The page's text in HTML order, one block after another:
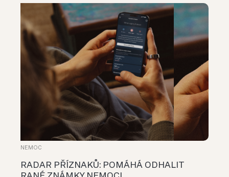
NEMOC
RADAR PŘÍZNAKŮ: POMÁHÁ ODHALIT